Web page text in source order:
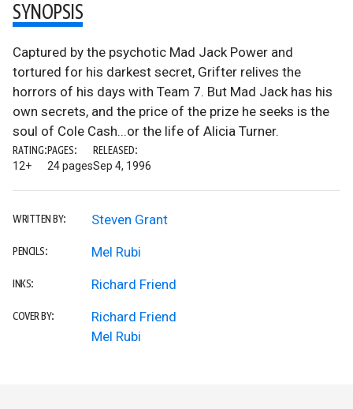
SYNOPSIS
Captured by the psychotic Mad Jack Power and
tortured for his darkest secret, Grifter relives the
horrors of his days with Team 7. But Mad Jack has his
own secrets, and the price of the prize he seeks is the
soul of Cole Cash...or the life of Alicia Turner.
RATING:
12+
PAGES:
24 pages
RELEASED:
Sep 4, 1996
WRITTEN BY: Steven Grant
PENCILS: Mel Rubi
INKS: Richard Friend
COVER BY:
Richard Friend
Mel Rubi